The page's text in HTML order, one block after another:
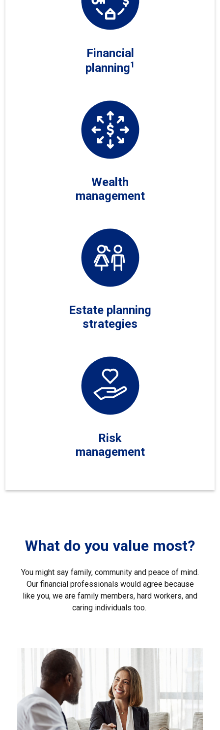
Financial
planning1
Wealth
management
Estate planning
strategies
Risk
management
What do you value most?
You might say family, community and peace of mind.
Our financial professionals would agree because
like you, we are family members, hard workers, and
caring individuals too.